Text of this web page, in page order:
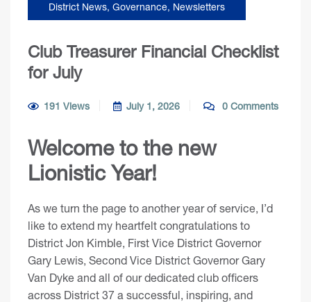
District News, Governance, Newsletters
Club Treasurer Financial Checklist
for July
191 Views July 1, 2026 0 Comments
Welcome to the new
Lionistic Year!
As we turn the page to another year of service, I’d
like to extend my heartfelt congratulations to
District Jon Kimble, First Vice District Governor
Gary Lewis, Second Vice District Governor Gary
Van Dyke and all of our dedicated club officers
across District 37 a successful, inspiring, and